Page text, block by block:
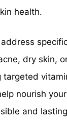
health.
dry skin,
targeted
nourish
and